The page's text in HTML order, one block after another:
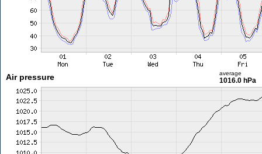
Air pressure average
1016.0 hPa